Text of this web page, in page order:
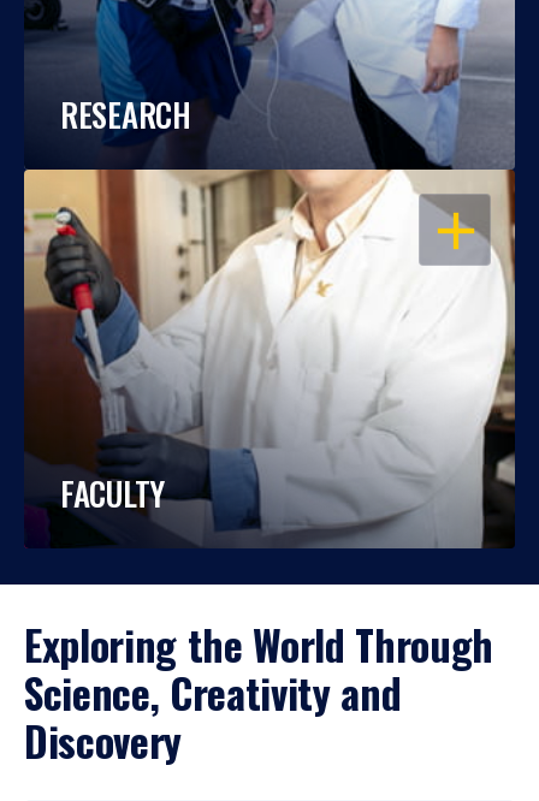
RESEARCH
OPEN
FACULTY
Exploring the World Through
Science, Creativity and
Discovery